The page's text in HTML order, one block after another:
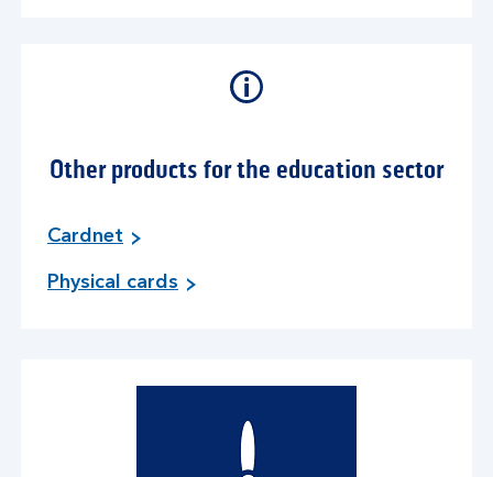
Other products for the education sector
Cardnet
Physical cards